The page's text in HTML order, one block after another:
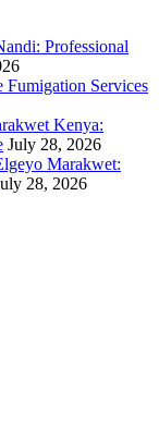
Professional
Services
Kenya:
July 28, 2026
Marakwet:
28, 2026